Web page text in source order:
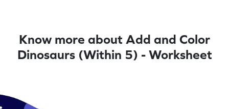
Know more about Add and Color
Dinosaurs (Within 5) - Worksheet